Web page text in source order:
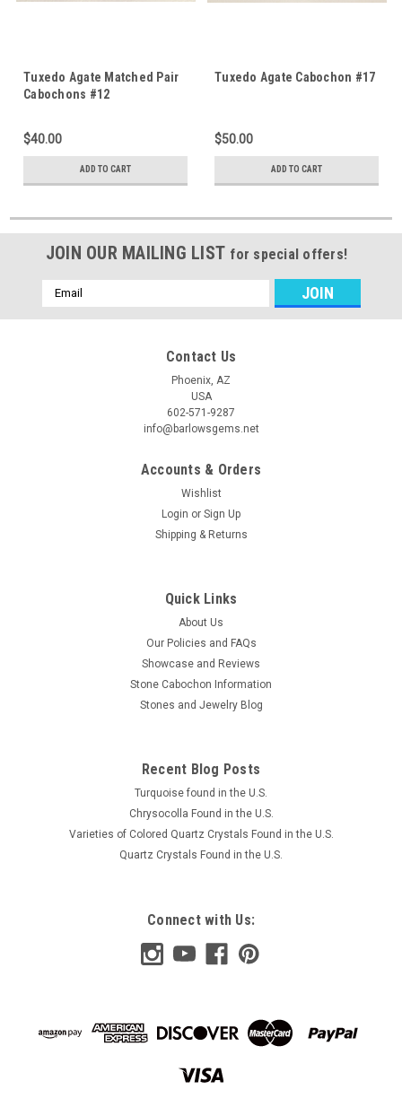
Tuxedo Agate Matched Pair
Cabochons #12
$40.00
ADD TO CART
Tuxedo Agate Cabochon #17
$50.00
ADD TO CART
JOIN OUR MAILING LIST for special offers!
Email
Address
Contact Us
Phoenix, AZ
USA
602-571-9287
info@barlowsgems.net
Accounts & Orders
Wishlist
Login or Sign Up
Shipping & Returns
Quick Links
About Us
Our Policies and FAQs
Showcase and Reviews
Stone Cabochon Information
Stones and Jewelry Blog
Recent Blog Posts
Turquoise found in the U.S.
Chrysocolla Found in the U.S.
Varieties of Colored Quartz Crystals Found in the U.S.
Quartz Crystals Found in the U.S.
Connect with Us: